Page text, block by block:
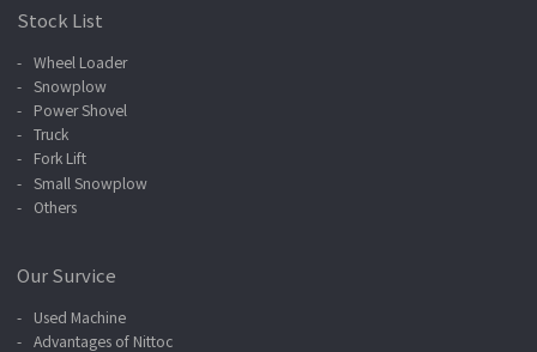
Stock List
Wheel Loader
Snowplow
Power Shovel
Truck
Fork Lift
Small Snowplow
Others
Our Survice
Used Machine
Advantages of Nittoc